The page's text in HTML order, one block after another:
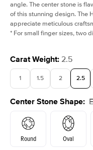
Shown with
angle. The center stone is
of this stunning design. The
appreciate meticulous
* For small finger sizes, two
Carat Weight: 2.5
1 1.5 2 2.5
Center Stone Shape:
Round Oval